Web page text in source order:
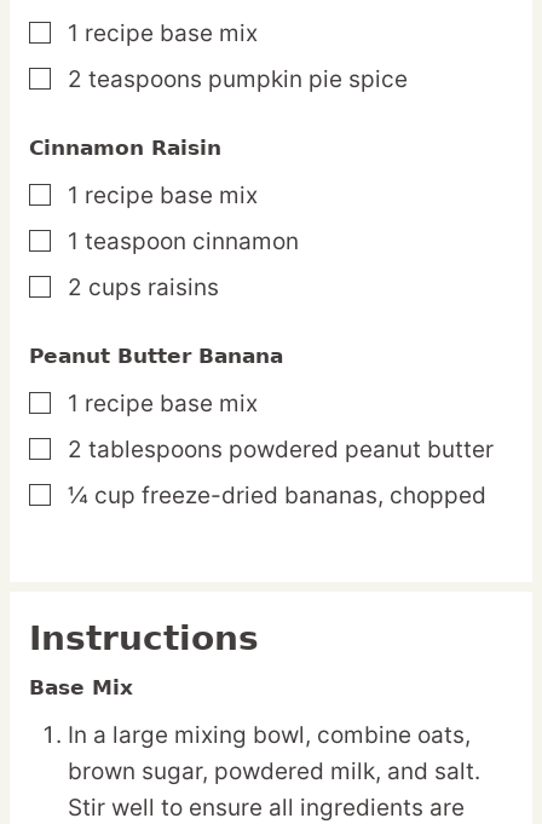
▢
1 recipe base mix
▢
2 teaspoons pumpkin pie spice
Cinnamon Raisin
▢
1 recipe base mix
▢
1 teaspoon cinnamon
▢
2 cups raisins
Peanut Butter Banana
▢
1 recipe base mix
▢
2 tablespoons powdered peanut butter
▢
¼ cup freeze-dried bananas, chopped
Instructions
Base Mix
In a large mixing bowl, combine oats,
brown sugar, powdered milk, and salt.
Stir well to ensure all ingredients are